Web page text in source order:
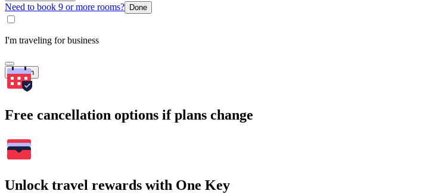
Need to book 9 or more rooms? Done
I'm traveling for business
Search
Free cancellation options if plans change
Unlock travel rewards with One Key